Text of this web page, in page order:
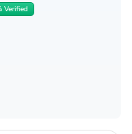
Verified